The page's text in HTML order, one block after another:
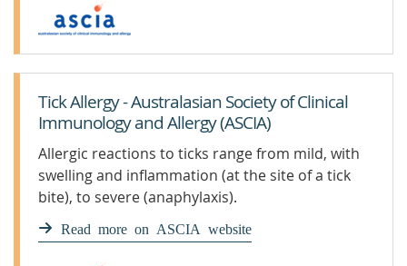
Tick Allergy - Australasian Society of Clinical
Immunology and Allergy (ASCIA)
Allergic reactions to ticks range from mild, with
swelling and inflammation (at the site of a tick
bite), to severe (anaphylaxis).
Read more on ASCIA website